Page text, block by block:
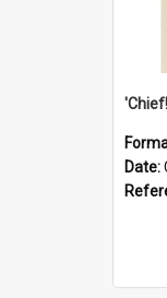
Date: